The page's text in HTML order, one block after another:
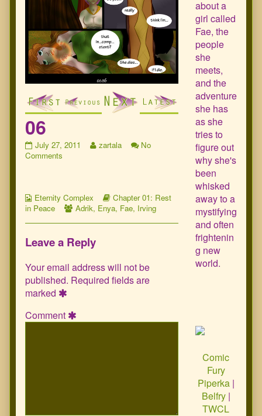
06
06
published
July 27, 2011
Read
author
of
zartala
No
Comments
Webcomic
Collections
Eternity Complex
Webcomic
Storylines
Chapter 01: Rest
in Peace
Webcomic
Adrik, Enya, Fae, Irving
Leave a Reply
Your email address will not be
published. Required fields are
marked
Comment
about a
girl called
Fae, the
people
she
meets,
and the
adventure
she has
as she
tries to
figure out
why she's
been
whisked
away to a
mystifying
and often
frightenin
g new
world.
Comic
Fury
Piperka|
Belfry|
TWCL